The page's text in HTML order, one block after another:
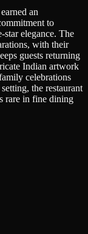
an
to
star elegance. The
with their
guests returning
Indian artwork
celebrations
the restaurant
rare in fine dining